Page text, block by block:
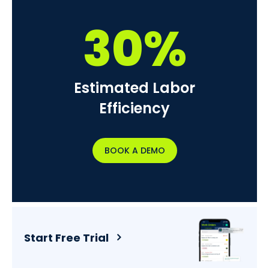
30%
Estimated Labor
Efficiency
BOOK A DEMO
Start Free Trial